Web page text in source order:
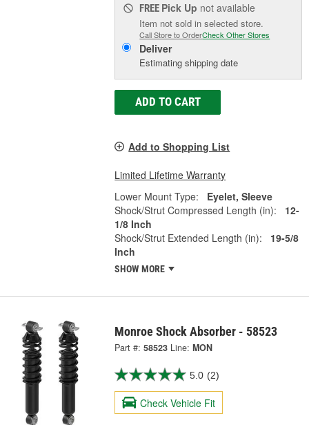
FREE Pick Up not available
Item not sold in selected store.
Call Store to OrderCheck Other Stores
Deliver
Estimating shipping date
ADD TO CART
Add to Shopping List
Limited Lifetime Warranty
Lower Mount Type:
Eyelet, Sleeve
Shock/Strut Compressed Length (in):
12-
1/8 Inch
Shock/Strut Extended Length (in):
19-5/8
Inch
SHOW MORE
Monroe Shock Absorber - 58523
Part #: 58523 Line: MON
5.0 (2)
Check Vehicle Fit